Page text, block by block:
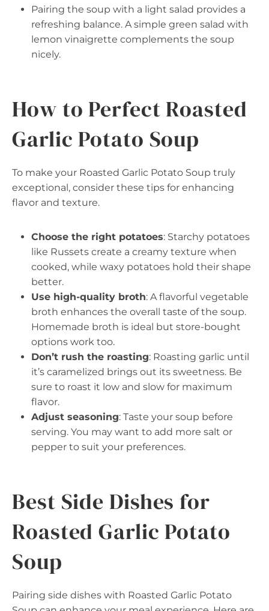
Pairing the soup with a light salad provides a
refreshing balance. A simple green salad with
lemon vinaigrette complements the soup
nicely.
How to Perfect Roasted
Garlic Potato Soup
To make your Roasted Garlic Potato Soup truly
exceptional, consider these tips for enhancing
flavor and texture.
Choose the right potatoes: Starchy potatoes
like Russets create a creamy texture when
cooked, while waxy potatoes hold their shape
better.
Use high-quality broth: A flavorful vegetable
broth enhances the overall taste of the soup.
Homemade broth is ideal but store-bought
options work too.
Don’t rush the roasting: Roasting garlic until
it’s caramelized brings out its sweetness. Be
sure to roast it low and slow for maximum
flavor.
Adjust seasoning: Taste your soup before
serving. You may want to add more salt or
pepper to suit your preferences.
Best Side Dishes for
Roasted Garlic Potato
Soup
Pairing side dishes with Roasted Garlic Potato